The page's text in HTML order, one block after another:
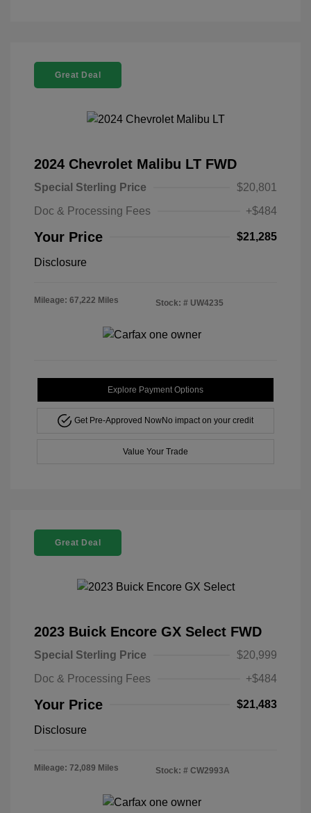
Great Deal
2024 Chevrolet Malibu LT FWD
Special Sterling Price
$20,801
Doc & Processing Fees
+$484
Your Price $21,285
Disclosure
Mileage: 67,222 Miles Stock: # UW4235
Explore Payment Options
Get Pre-Approved NowNo impact on your credit
Value Your Trade
Great Deal
2023 Buick Encore GX Select FWD
Special Sterling Price
$20,999
Doc & Processing Fees
+$484
Your Price $21,483
Disclosure
Mileage: 72,089 Miles Stock: # CW2993A